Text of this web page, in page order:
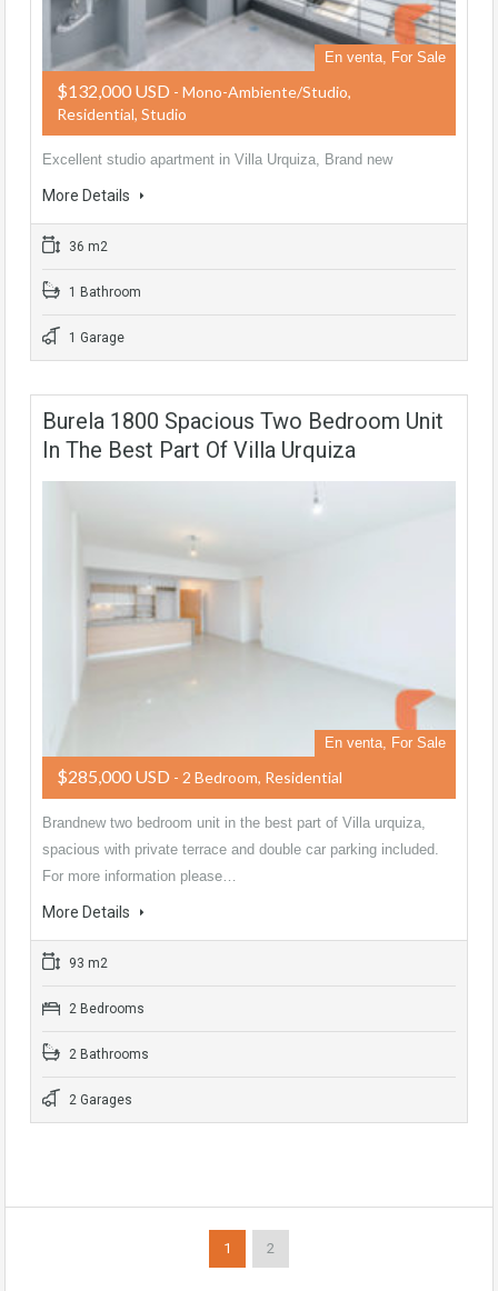
En venta, For Sale
$132,000 USD - Mono-Ambiente/Studio,
Residential, Studio
Excellent studio apartment in Villa Urquiza, Brand new
More Details
36 m2
1 Bathroom
1 Garage
Burela 1800 Spacious Two Bedroom Unit
In The Best Part Of Villa Urquiza
En venta, For Sale
$285,000 USD - 2 Bedroom, Residential
Brandnew two bedroom unit in the best part of Villa urquiza,
spacious with private terrace and double car parking included.
For more information please…
More Details
93 m2
2 Bedrooms
2 Bathrooms
2 Garages
1 2